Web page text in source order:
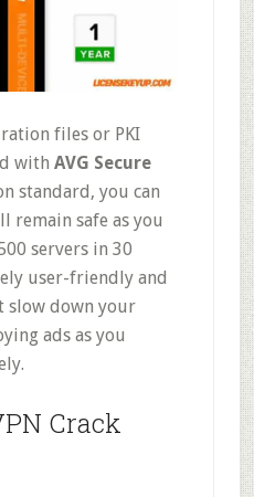
files or PKI
with AVG Secure
standard, you can
remain safe as you
servers in 30
user-friendly and
slow down your
ads as you
Crack